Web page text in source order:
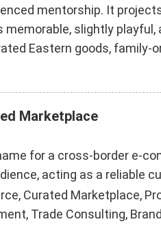
mentorship. It
slightly
Eastern goods,
Marketplace
for a cross-border e-
acting as a reliable
Curated Marketplace,
Trade Consulting,